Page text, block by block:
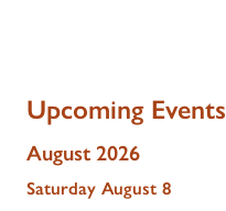
Upcoming Events
August 2026
Saturday August 8